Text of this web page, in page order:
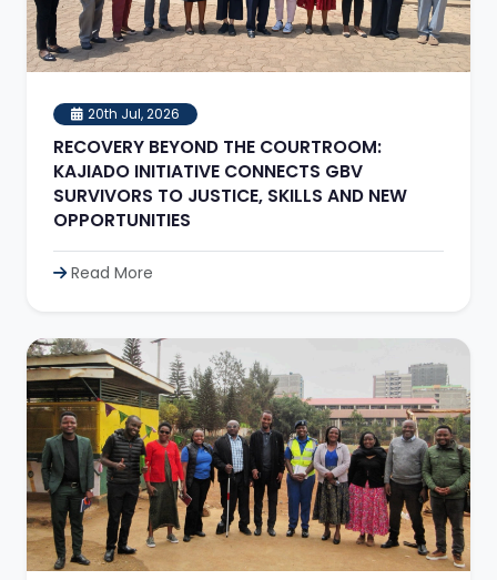
20th Jul, 2026
RECOVERY BEYOND THE COURTROOM:
KAJIADO INITIATIVE CONNECTS GBV
SURVIVORS TO JUSTICE, SKILLS AND NEW
OPPORTUNITIES
Read More